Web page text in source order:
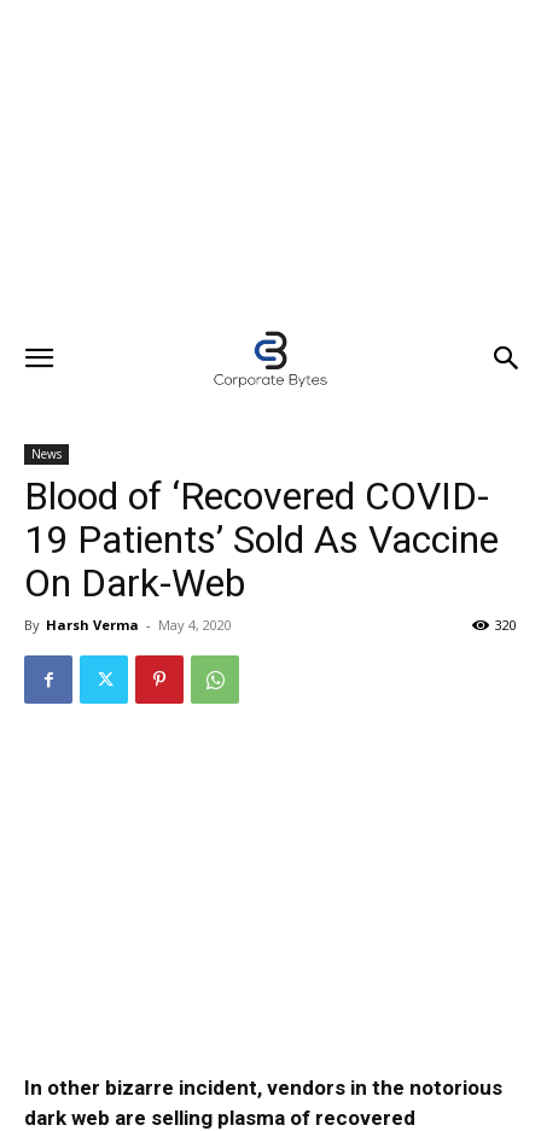
News
Blood of ‘Recovered COVID-
19 Patients’ Sold As Vaccine
On Dark-Web
By Harsh Verma - May 4, 2020 320
In other bizarre incident, vendors in the notorious
dark web are selling plasma of recovered